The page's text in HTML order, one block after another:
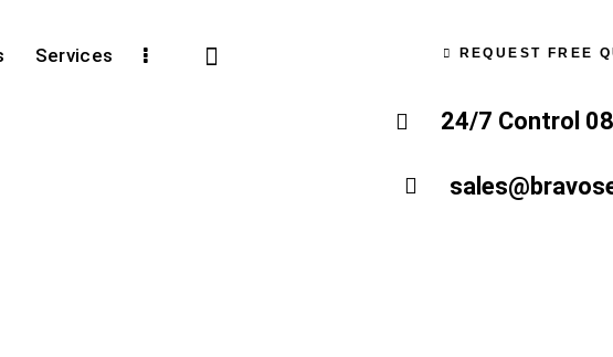
Services REQUEST FREE
24/7 Control